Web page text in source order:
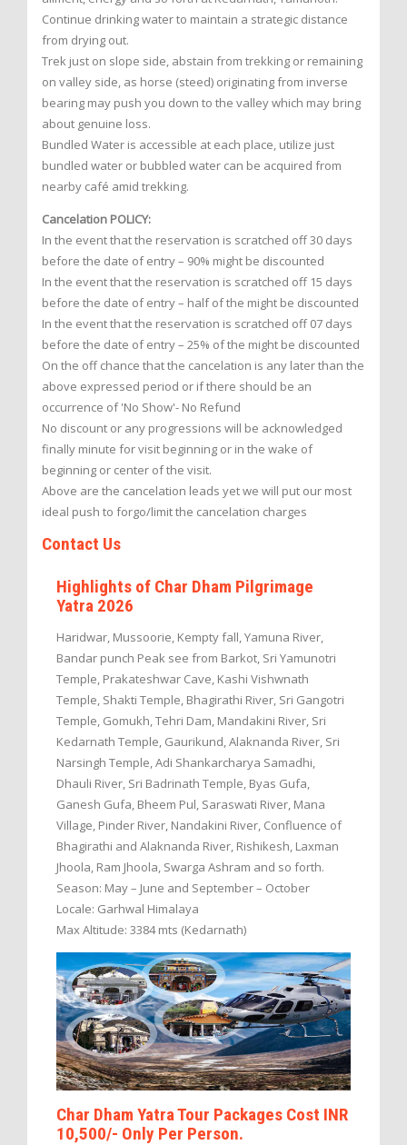
Continue drinking water to maintain a strategic distance
from drying out.
Trek just on slope side, abstain from trekking or remaining
on valley side, as horse (steed) originating from inverse
bearing may push you down to the valley which may bring
about genuine loss.
Bundled Water is accessible at each place, utilize just
bundled water or bubbled water can be acquired from
nearby café amid trekking.
Cancelation POLICY:
In the event that the reservation is scratched off 30 days
before the date of entry – 90% might be discounted
In the event that the reservation is scratched off 15 days
before the date of entry – half of the might be discounted
In the event that the reservation is scratched off 07 days
before the date of entry – 25% of the might be discounted
On the off chance that the cancelation is any later than the
above expressed period or if there should be an
occurrence of 'No Show'- No Refund
No discount or any progressions will be acknowledged
finally minute for visit beginning or in the wake of
beginning or center of the visit.
Above are the cancelation leads yet we will put our most
ideal push to forgo/limit the cancelation charges
Contact Us
Highlights of Char Dham Pilgrimage
Yatra 2026
Haridwar, Mussoorie, Kempty fall, Yamuna River,
Bandar punch Peak see from Barkot, Sri Yamunotri
Temple, Prakateshwar Cave, Kashi Vishwnath
Temple, Shakti Temple, Bhagirathi River, Sri Gangotri
Temple, Gomukh, Tehri Dam, Mandakini River, Sri
Kedarnath Temple, Gaurikund, Alaknanda River, Sri
Narsingh Temple, Adi Shankarcharya Samadhi,
Dhauli River, Sri Badrinath Temple, Byas Gufa,
Ganesh Gufa, Bheem Pul, Saraswati River, Mana
Village, Pinder River, Nandakini River, Confluence of
Bhagirathi and Alaknanda River, Rishikesh, Laxman
Jhoola, Ram Jhoola, Swarga Ashram and so forth.
Season: May – June and September – October
Locale: Garhwal Himalaya
Max Altitude: 3384 mts (Kedarnath)
Char Dham Yatra Tour Packages Cost INR
10,500/- Only Per Person.